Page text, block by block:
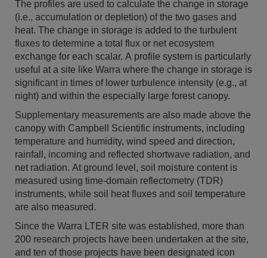
The profiles are used to calculate the change in storage
(i.e., accumulation or depletion) of the two gases and
heat. The change in storage is added to the turbulent
fluxes to determine a total flux or net ecosystem
exchange for each scalar. A profile system is particularly
useful at a site like Warra where the change in storage is
significant in times of lower turbulence intensity (e.g., at
night) and within the especially large forest canopy.
Supplementary measurements are also made above the
canopy with Campbell Scientific instruments, including
temperature and humidity, wind speed and direction,
rainfall, incoming and reflected shortwave radiation, and
net radiation. At ground level, soil moisture content is
measured using time-domain reflectometry (TDR)
instruments, while soil heat fluxes and soil temperature
are also measured.
Since the Warra LTER site was established, more than
200 research projects have been undertaken at the site,
and ten of those projects have been designated icon